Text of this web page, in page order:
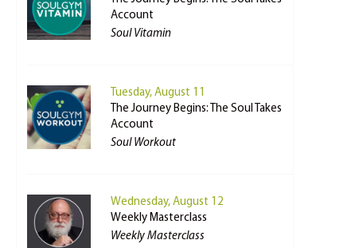
Account
Soul Vitamin
Tuesday, August 11
The Journey Begins: The Soul Takes
Account
Soul Workout
Wednesday, August 12
Weekly Masterclass
Weekly Masterclass